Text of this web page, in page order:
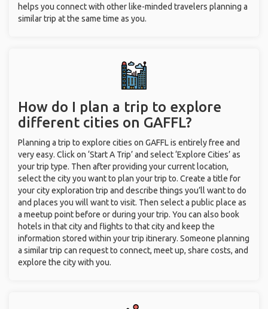
helps you connect with other like-minded travelers planning a
similar trip at the same time as you.
How do I plan a trip to explore
different cities on GAFFL?
Planning a trip to explore cities on GAFFL is entirely free and
very easy. Click on ‘Start A Trip’ and select ‘Explore Cities’ as
your trip type. Then after providing your current location,
select the city you want to plan your trip to. Create a title for
your city exploration trip and describe things you’ll want to do
and places you will want to visit. Then select a public place as
a meetup point before or during your trip. You can also book
hotels in that city and flights to that city and keep the
information stored within your trip itinerary. Someone planning
a similar trip can request to connect, meet up, share costs, and
explore the city with you.